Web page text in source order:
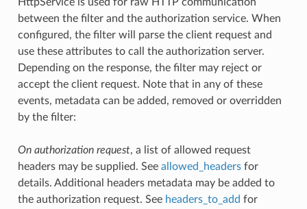
between the filter and the authorization service. When
configured, the filter will parse the client request and
use these attributes to call the authorization server.
Depending on the response, the filter may reject or
accept the client request. Note that in any of these
events, metadata can be added, removed or overridden
by the filter:
On authorization request, a list of allowed request
headers may be supplied. See allowed_headersfor
details. Additional headers metadata may be added to
the authorization request. See headers_to_add for